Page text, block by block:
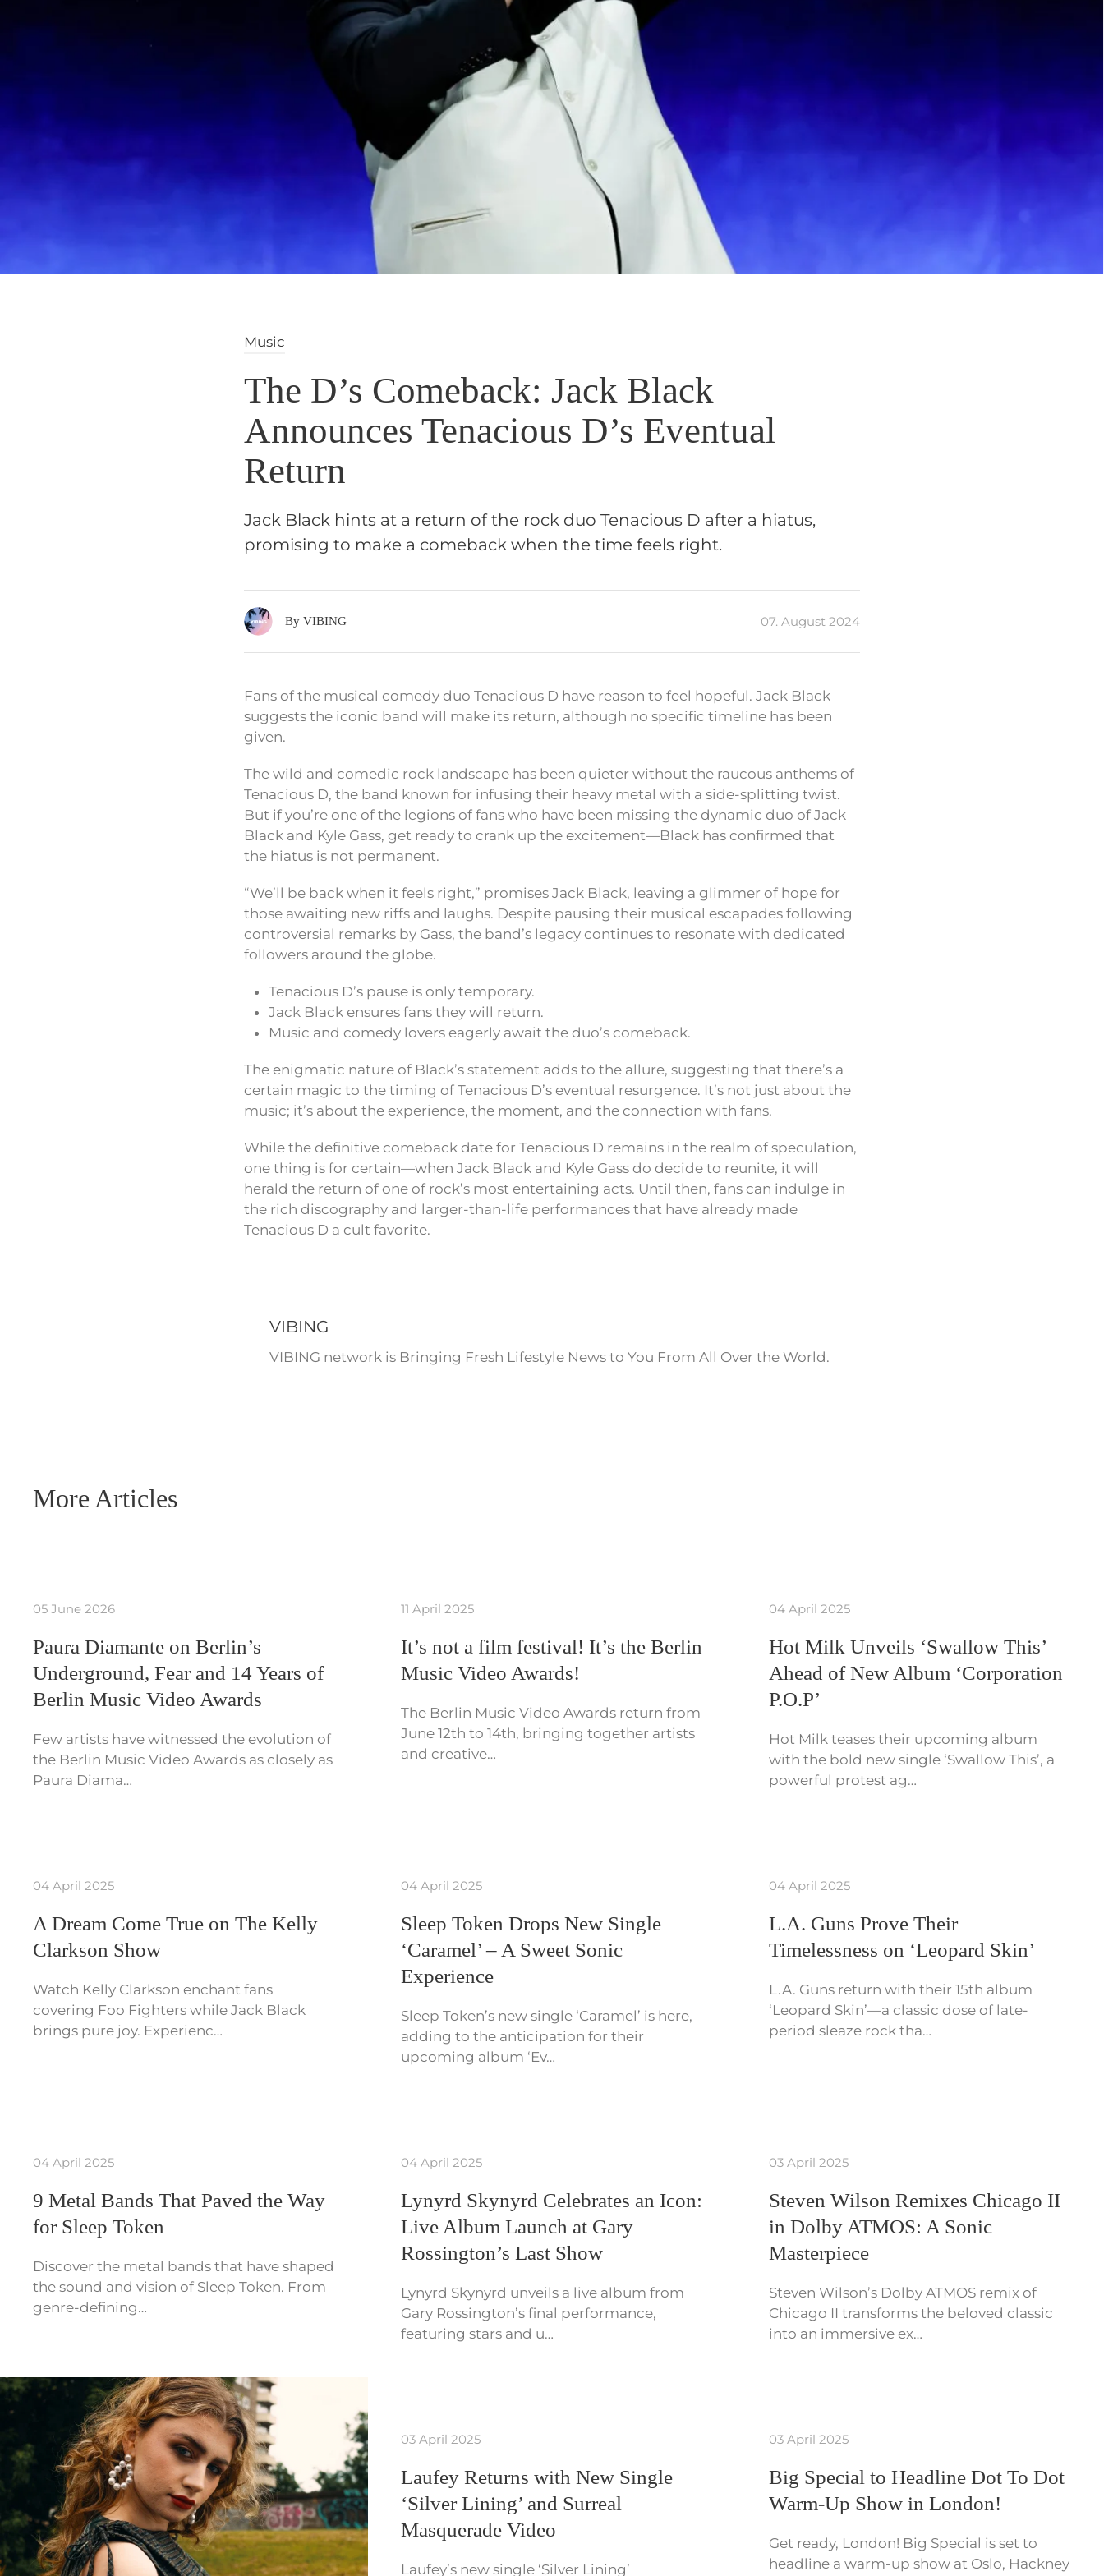
Music
The D’s Comeback: Jack Black
Announces Tenacious D’s Eventual
Return
Jack Black hints at a return of the rock duo Tenacious D after a hiatus,
promising to make a comeback when the time feels right.
By VIBING 07. August 2024
Fans of the musical comedy duo Tenacious D have reason to feel hopeful. Jack Black
suggests the iconic band will make its return, although no specific timeline has been
given.
The wild and comedic rock landscape has been quieter without the raucous anthems of
Tenacious D, the band known for infusing their heavy metal with a side-splitting twist.
But if you’re one of the legions of fans who have been missing the dynamic duo of Jack
Black and Kyle Gass, get ready to crank up the excitement—Black has confirmed that
the hiatus is not permanent.
“We’ll be back when it feels right,” promises Jack Black, leaving a glimmer of hope for
those awaiting new riffs and laughs. Despite pausing their musical escapades following
controversial remarks by Gass, the band’s legacy continues to resonate with dedicated
followers around the globe.
Tenacious D’s pause is only temporary.
Jack Black ensures fans they will return.
Music and comedy lovers eagerly await the duo’s comeback.
The enigmatic nature of Black’s statement adds to the allure, suggesting that there’s a
certain magic to the timing of Tenacious D’s eventual resurgence. It’s not just about the
music; it’s about the experience, the moment, and the connection with fans.
While the definitive comeback date for Tenacious D remains in the realm of speculation,
one thing is for certain—when Jack Black and Kyle Gass do decide to reunite, it will
herald the return of one of rock’s most entertaining acts. Until then, fans can indulge in
the rich discography and larger-than-life performances that have already made
Tenacious D a cult favorite.
VIBING
VIBING network is Bringing Fresh Lifestyle News to You From All Over the World.
More Articles
05 June 2026
Paura Diamante on Berlin’s
Underground, Fear and 14 Years of
Berlin Music Video Awards
Few artists have witnessed the evolution of
the Berlin Music Video Awards as closely as
Paura Diama…
11 April 2025
It’s not a film festival! It’s the Berlin
Music Video Awards!
The Berlin Music Video Awards return from
June 12th to 14th, bringing together artists
and creative…
04 April 2025
Hot Milk Unveils ‘Swallow This’
Ahead of New Album ‘Corporation
P.O.P’
Hot Milk teases their upcoming album
with the bold new single ‘Swallow This’, a
powerful protest ag…
04 April 2025
A Dream Come True on The Kelly
Clarkson Show
Watch Kelly Clarkson enchant fans
covering Foo Fighters while Jack Black
brings pure joy. Experienc…
04 April 2025
Sleep Token Drops New Single
‘Caramel’ – A Sweet Sonic
Experience
Sleep Token’s new single ‘Caramel’ is here,
adding to the anticipation for their
upcoming album ‘Ev…
04 April 2025
L.A. Guns Prove Their
Timelessness on ‘Leopard Skin’
L.A. Guns return with their 15th album
‘Leopard Skin’—a classic dose of late-
period sleaze rock tha…
04 April 2025
9 Metal Bands That Paved the Way
for Sleep Token
Discover the metal bands that have shaped
the sound and vision of Sleep Token. From
genre-defining…
04 April 2025
Lynyrd Skynyrd Celebrates an Icon:
Live Album Launch at Gary
Rossington’s Last Show
Lynyrd Skynyrd unveils a live album from
Gary Rossington’s final performance,
featuring stars and u…
03 April 2025
Steven Wilson Remixes Chicago II
in Dolby ATMOS: A Sonic
Masterpiece
Steven Wilson’s Dolby ATMOS remix of
Chicago II transforms the beloved classic
into an immersive ex…
03 April 2025
Laufey Returns with New Single
‘Silver Lining’ and Surreal
Masquerade Video
Laufey’s new single ‘Silver Lining’
03 April 2025
Big Special to Headline Dot To Dot
Warm-Up Show in London!
Get ready, London! Big Special is set to
headline a warm-up show at Oslo, Hackney